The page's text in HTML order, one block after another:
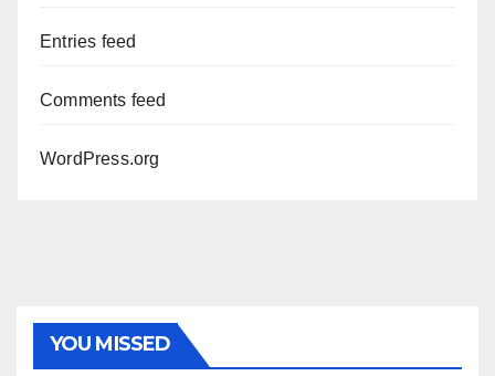
Entries feed
Comments feed
WordPress.org
YOU MISSED